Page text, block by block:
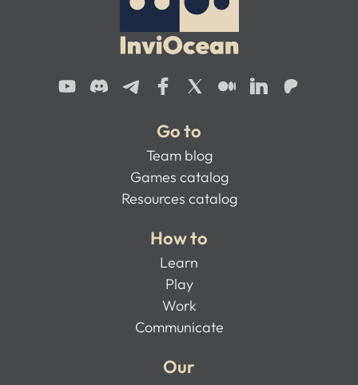
Go to
Team blog
Games catalog
Resources catalog
How to
Learn
Play
Work
Communicate
Our